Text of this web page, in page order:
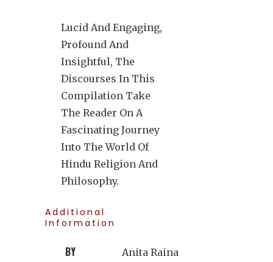
Lucid And Engaging,
Profound And
Insightful, The
Discourses In This
Compilation Take
The Reader On A
Fascinating Journey
Into The World Of
Hindu Religion And
Philosophy.
Additional
Information
BY
Anita Raina